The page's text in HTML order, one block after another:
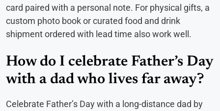
card paired with a personal note. For physical gifts, a
custom photo book or curated food and drink
shipment ordered with lead time also work well.
How do I celebrate Father’s Day
with a dad who lives far away?
Celebrate Father’s Day with a long-distance dad by